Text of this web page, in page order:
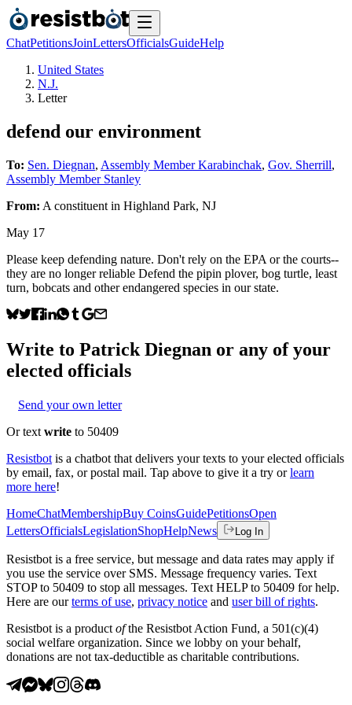
ChatPetitionsJoinLettersOfficialsGuideHelp
United States
N.J.
Letter
defend our environment
To: Sen. Diegnan, Assembly Member Karabinchak, Gov. Sherrill,
Assembly Member Stanley
From: A constituent in Highland Park, NJ
May 17
Please keep defending nature. Don't rely on the EPA or the courts--
they are no longer reliable Defend the pipin plover, bog turtle, least
turn, bobcats and other endangered species in our state.
Write to Patrick Diegnan or any of your
elected officials
Send your own letter
Or text write to 50409
Resistbot is a chatbot that delivers your texts to your elected officials
by email, fax, or postal mail. Tap above to give it a try or learn
more here!
HomeChatMembershipBuy CoinsGuidePetitionsOpen
LettersOfficialsLegislationShopHelpNews Log In
Resistbot is a free service, but message and data rates may apply if
you use the service over SMS. Message frequency varies. Text
STOP to 50409 to stop all messages. Text HELP to 50409 for help.
Here are our terms of use, privacy notice and user bill of rights.
Resistbot is a product ofthe Resistbot Action Fund, a 501(c)(4)
social welfare organization. Since we lobby on your behalf,
donations are not tax-deductible as charitable contributions.